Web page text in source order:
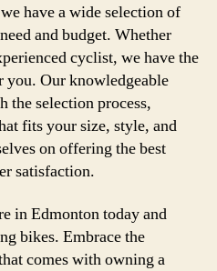
have a wide selection of
and budget. Whether
cyclist, we have the
Our knowledgeable
selection process,
fits your size, style, and
on offering the best
satisfaction.
in Edmonton today and
bikes. Embrace the
comes with owning a